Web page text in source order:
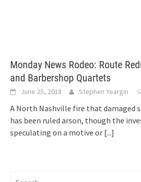
Monday News Rodeo: Route
and Barbershop Quartets
June 25, 2018 Stephen Yeargin
A North Nashville fire that damaged
has been ruled arson, though the
speculating on a motive or [...]